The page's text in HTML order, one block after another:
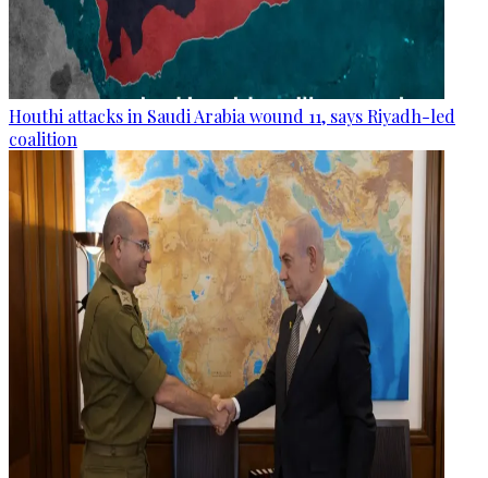
Houthi attacks in Saudi Arabia wound 11, says Riyadh-led
coalition